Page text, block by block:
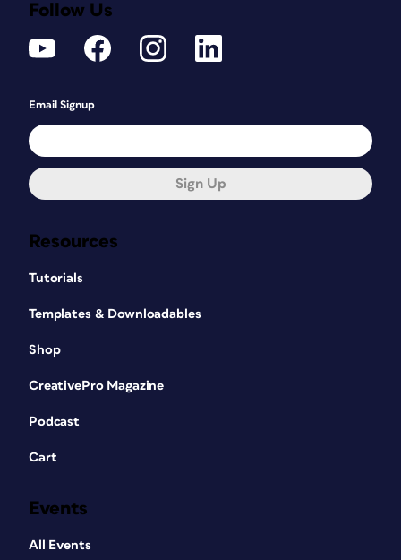
Resources
Tutorials
Templates & Downloadables
Shop
CreativePro Magazine
Podcast
Cart
Events
All Events
Follow Us
Email Signup
Sign Up